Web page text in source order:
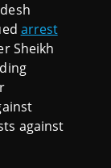
arrest
Sheikh
against